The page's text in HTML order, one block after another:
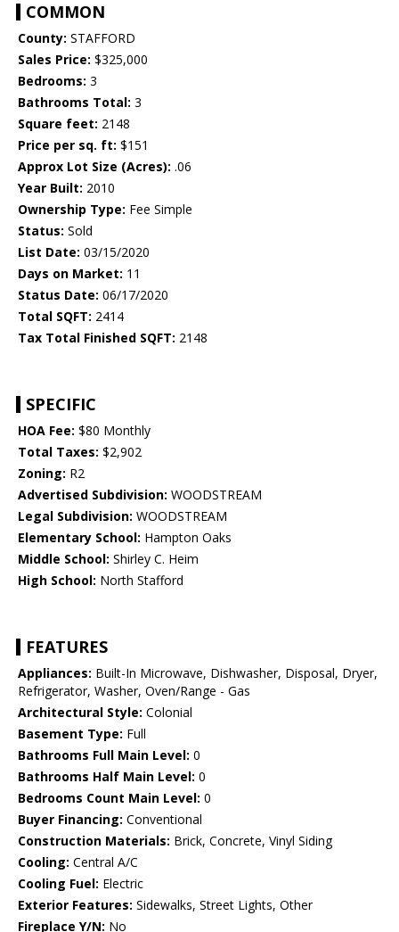
COMMON
County: STAFFORD
Sales Price: $325,000
Bedrooms: 3
Bathrooms Total: 3
Square feet: 2148
Price per sq. ft: $151
Approx Lot Size (Acres): .06
Year Built: 2010
Ownership Type: Fee Simple
Status: Sold
List Date: 03/15/2020
Days on Market: 11
Status Date: 06/17/2020
Total SQFT: 2414
Tax Total Finished SQFT: 2148
SPECIFIC
HOA Fee: $80 Monthly
Total Taxes: $2,902
Zoning: R2
Advertised Subdivision: WOODSTREAM
Legal Subdivision: WOODSTREAM
Elementary School: Hampton Oaks
Middle School: Shirley C. Heim
High School: North Stafford
FEATURES
Appliances: Built-In Microwave, Dishwasher, Disposal, Dryer,
Refrigerator, Washer, Oven/Range - Gas
Architectural Style: Colonial
Basement Type: Full
Bathrooms Full Main Level: 0
Bathrooms Half Main Level: 0
Bedrooms Count Main Level: 0
Buyer Financing: Conventional
Construction Materials: Brick, Concrete, Vinyl Siding
Cooling: Central A/C
Cooling Fuel: Electric
Exterior Features: Sidewalks, Street Lights, Other
Fireplace Y/N: No